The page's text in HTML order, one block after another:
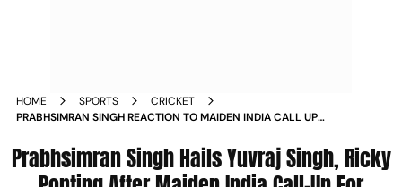
HOME SPORTS
CRICKET
PRABHSIMRAN SINGH REACTION TO MAIDEN INDIA CALL UP
Prabhsimran Singh Hails Yuvraj Singh, Ricky